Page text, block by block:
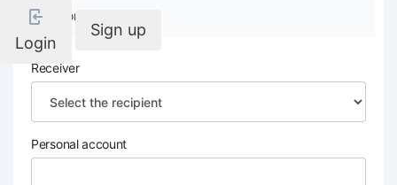
Login
Sign up
Company details
Receiver
Personal account